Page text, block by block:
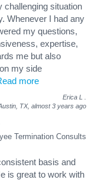
challenging situation
Whenever I had any
my questions,
expertise,
me but also
my side
more
Erica L
TX, almost 3 years ago
Termination Consults
basis and
is great to work with